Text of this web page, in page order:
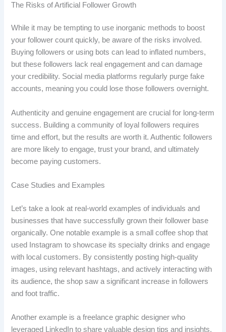
The Risks of Artificial Follower Growth
While it may be tempting to use inorganic methods to boost
your follower count quickly, be aware of the risks involved.
Buying followers or using bots can lead to inflated numbers,
but these followers lack real engagement and can damage
your credibility. Social media platforms regularly purge fake
accounts, meaning you could lose those followers overnight.
Authenticity and genuine engagement are crucial for long-term
success. Building a community of loyal followers requires
time and effort, but the results are worth it. Authentic followers
are more likely to engage, trust your brand, and ultimately
become paying customers.
Case Studies and Examples
Let’s take a look at real-world examples of individuals and
businesses that have successfully grown their follower base
organically. One notable example is a small coffee shop that
used Instagram to showcase its specialty drinks and engage
with local customers. By consistently posting high-quality
images, using relevant hashtags, and actively interacting with
its audience, the shop saw a significant increase in followers
and foot traffic.
Another example is a freelance graphic designer who
leveraged LinkedIn to share valuable design tips and insights.